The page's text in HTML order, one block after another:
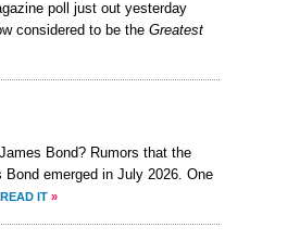
poll just out yesterday
considered to be the Greatest
Bond? Rumors that the
emerged in July 2026. One
READ IT »